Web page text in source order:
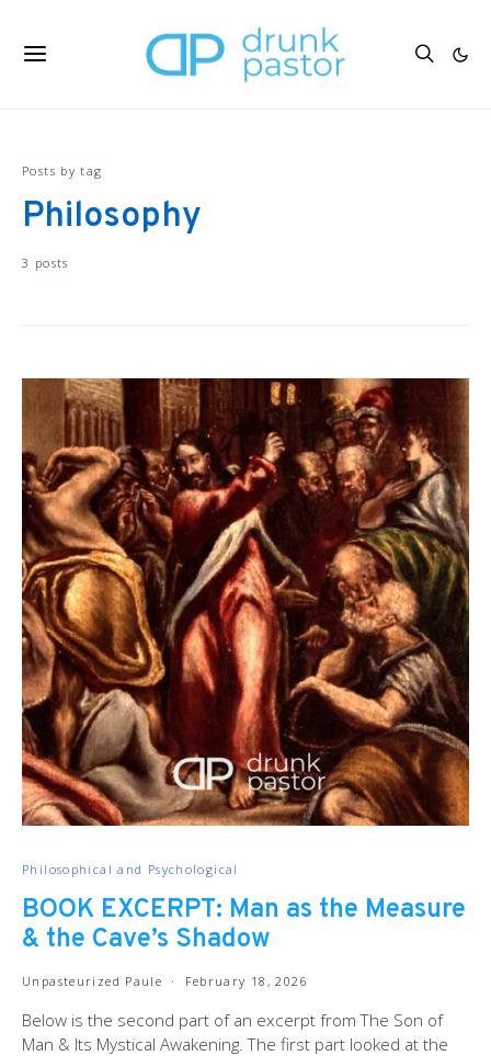
Posts by tag
Philosophy
3 posts
Philosophical and Psychological
BOOK EXCERPT: Man as the Measure
& the Cave’s Shadow
Unpasteurized Paule February 18, 2026
Below is the second part of an excerpt from The Son of
Man & Its Mystical Awakening. The first part looked at the